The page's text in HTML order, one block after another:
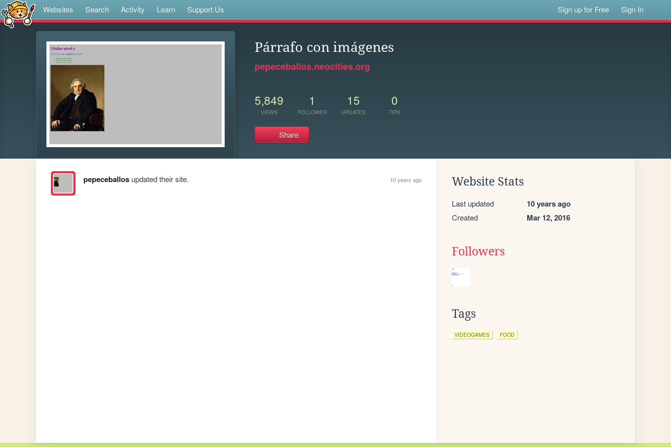
Websites Search Activity Learn Support Us Sign up for Free Sign In
Párrafo con imágenes
pepeceballos.neocities.org
5,849
VIEWS
1
FOLLOWER
15
UPDATES
0
TIPS
Share
pepeceballosupdated their site. 10 years ago Website Stats
Last updated 10 years ago
Created Mar 12, 2016
Followers
Tags
VIDEOGAMES FOOD